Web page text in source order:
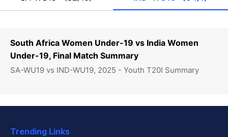
South Africa Women Under-19 vs India Women
Under-19, Final Match Summary
SA-WU19 vs IND-WU19, 2025 - Youth T20I Summary
Trending Links